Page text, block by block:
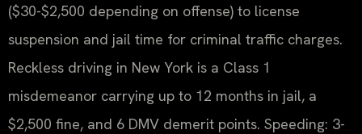
($30-$2,500 depending on offense) to license
suspension and jail time for criminal traffic charges.
Reckless driving in New York is a Class 1
misdemeanor carrying up to 12 months in jail, a
$2,500 fine, and 6 DMV demerit points. Speeding: 3-